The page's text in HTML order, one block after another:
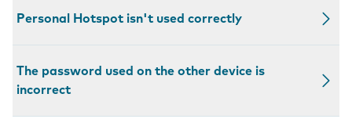
Personal Hotspot isn't used correctly
The password used on the other device is
incorrect